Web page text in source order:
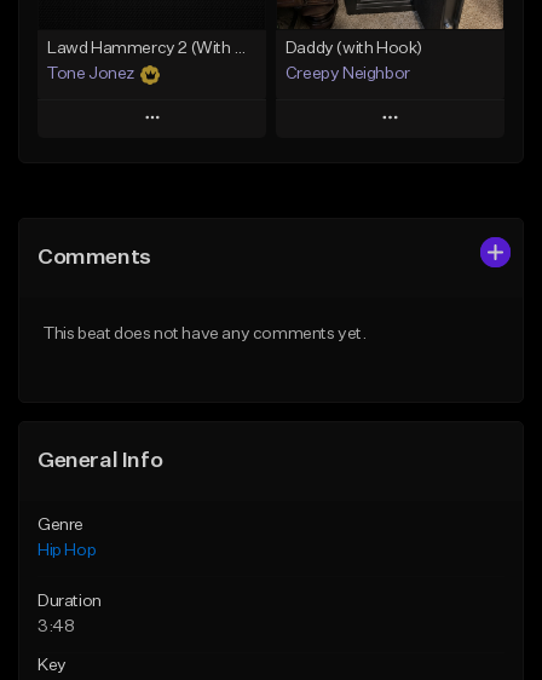
Lawd Hammercy 2 (With Hook)
Tone Jonez
Play
Like Beat
Daddy (with Hook)
Creepy Neighbor
Play
Comments
This beat does not have any comments yet.
General Info
Genre
Hip Hop
Duration
3:48
Key